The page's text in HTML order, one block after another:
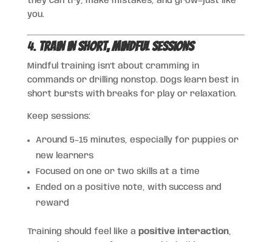
you.
4. Train in Short, Mindful Sessions
Mindful training isn’t about cramming in
commands or drilling nonstop. Dogs learn best in
short bursts with breaks for play or relaxation.
Keep sessions:
Around 5–15 minutes, especially for puppies or
new learners
Focused on one or two skills at a time
Ended on a positive note, with success and
reward
Training should feel like a positive interaction,